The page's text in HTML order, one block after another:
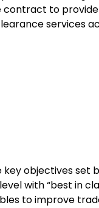
contract to
services
key objectives set
with “best in
to improve